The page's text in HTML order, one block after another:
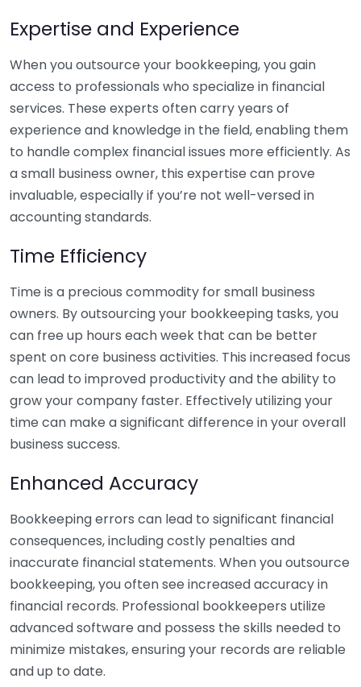
Expertise and Experience
When you outsource your bookkeeping, you gain
access to professionals who specialize in financial
services. These experts often carry years of
experience and knowledge in the field, enabling them
to handle complex financial issues more efficiently. As
a small business owner, this expertise can prove
invaluable, especially if you’re not well-versed in
accounting standards.
Time Efficiency
Time is a precious commodity for small business
owners. By outsourcing your bookkeeping tasks, you
can free up hours each week that can be better
spent on core business activities. This increased focus
can lead to improved productivity and the ability to
grow your company faster. Effectively utilizing your
time can make a significant difference in your overall
business success.
Enhanced Accuracy
Bookkeeping errors can lead to significant financial
consequences, including costly penalties and
inaccurate financial statements. When you outsource
bookkeeping, you often see increased accuracy in
financial records. Professional bookkeepers utilize
advanced software and possess the skills needed to
minimize mistakes, ensuring your records are reliable
and up to date.